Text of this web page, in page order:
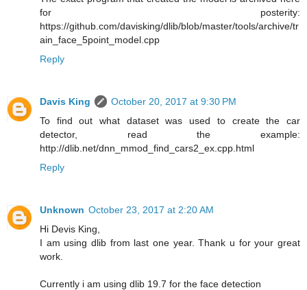
for posterity:
https://github.com/davisking/dlib/blob/master/tools/archive/tr
ain_face_5point_model.cpp
Reply
Davis King
October 20, 2017 at 9:30 PM
To find out what dataset was used to create the car
detector, read the example:
http://dlib.net/dnn_mmod_find_cars2_ex.cpp.html
Reply
Unknown October 23, 2017 at 2:20 AM
Hi Devis King,
I am using dlib from last one year. Thank u for your great
work.
Currently i am using dlib 19.7 for the face detection